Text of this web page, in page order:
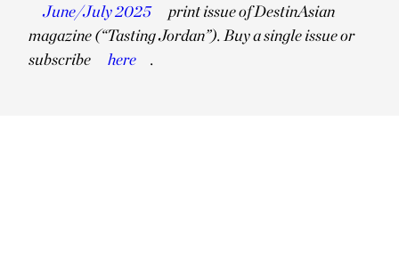
June/July 2025
print issue of DestinAsian
magazine (“Tasting Jordan”). Buy a single issue or
subscribe
here .